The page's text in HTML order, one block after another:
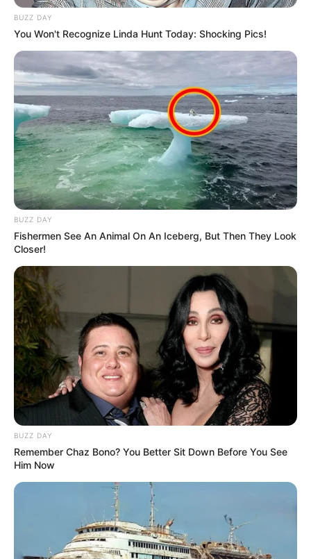
BUZZ DAY
You Won't Recognize Linda Hunt Today: Shocking Pics!
BUZZ DAY
Fishermen See An Animal On An Iceberg, But Then They Look
Closer!
BUZZ DAY
Remember Chaz Bono? You Better Sit Down Before You See
Him Now